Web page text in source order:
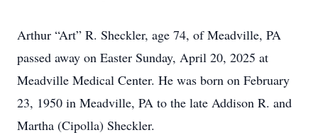
Arthur “Art” R. Sheckler, age 74, of Meadville, PA
passed away on Easter Sunday, April 20, 2025 at
Meadville Medical Center. He was born on February
23, 1950 in Meadville, PA to the late Addison R. and
Martha (Cipolla) Sheckler.